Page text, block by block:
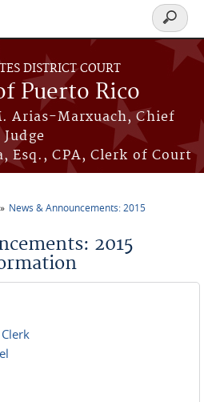
DISTRICT COURT
Puerto Rico
Arias-Marxuach, Chief
Judge
Esq., CPA, Clerk of Court
Search
form
News & Announcements: 2015
2015